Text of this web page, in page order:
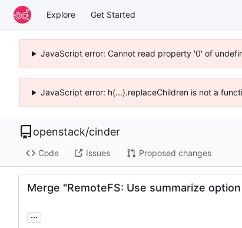
Explore Get Started
JavaScript error: Cannot read property '0' of
JavaScript error: h(...).replaceChildren is not a
openstack/cinder
Code Issues Proposed changes
Merge "RemoteFS: Use summarize
...